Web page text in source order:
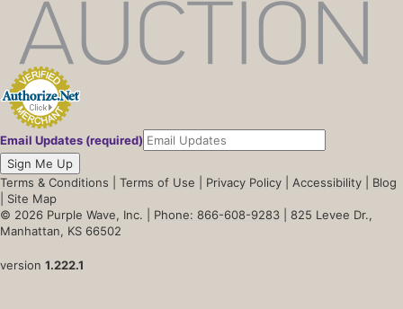
Email Updates (required)
Sign Me Up
Terms & Conditions
Terms of Use Privacy Policy Accessibility
Blog
Site Map
© 2026 Purple Wave, Inc. | Phone: 866-608-9283 | 825 Levee Dr.,
Manhattan, KS 66502
version 1.222.1